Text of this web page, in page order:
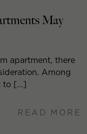
May
apartment, there
Among
to […]
READ MORE